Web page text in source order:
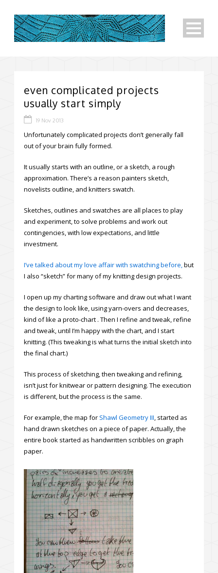
even complicated projects
usually start simply
19 Nov 2013
Unfortunately complicated projects don’t generally fall
out of your brain fully formed.
It usually starts with an outline, or a sketch, a rough
approximation. There’s a reason painters sketch,
novelists outline, and knitters swatch.
Sketches, outlines and swatches are all places to play
and experiment, to solve problems and work out
contingencies, with low expectations, and little
investment.
I’ve talked about my love affair with swatching before,but
I also “sketch” for many of my knitting design projects.
I open up my charting software and draw out what I want
the design to look like, using yarn-overs and decreases,
kind of like a proto-chart . Then I refine and tweak, refine
and tweak, until I’m happy with the chart, and I start
knitting. (This tweaking is what turns the initial sketch into
the final chart.)
This process of sketching, then tweaking and refining,
isn’t just for knitwear or pattern designing. The execution
is different, but the process is the same.
For example, the map for Shawl Geometry III, started as
hand drawn sketches on a piece of paper. Actually, the
entire book started as handwritten scribbles on graph
paper.